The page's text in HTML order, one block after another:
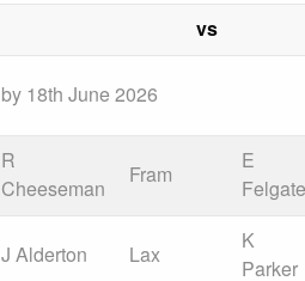
vs
by 18th June 2026
R
Cheeseman
Fram
E
J Alderton Lax
K
Parker